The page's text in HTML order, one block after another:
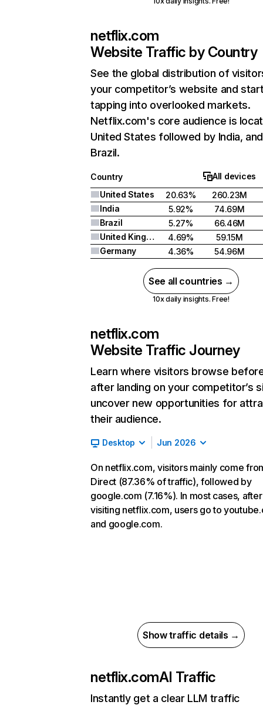
netflix.com
Website Traffic by Country
See the global distribution of
your competitor’s website and
tapping into overlooked markets.
Netflix.com's core audience is
United States followed by India, and
Brazil.
Country
All devices
United States
20.63%
260.23M
India
5.92%
74.69M
Brazil
5.27%
66.46M
United Kingdom
4.69%
59.15M
Germany
4.36% 54.96M
See all countries →
10x daily insights. Free!
netflix.com
Website Traffic Journey
Learn where visitors browse
after landing on your competitor’s
uncover new opportunities for
their audience.
Desktop Jun 2026
On netflix.com, visitors mainly come
Direct (87.36% of traffic), followed by
google.com (7.16%). In most cases, after
visiting netflix.com, users go to
and google.com.
Show traffic details →
netflix.comAI Traffic
Instantly get a clear LLM traffic